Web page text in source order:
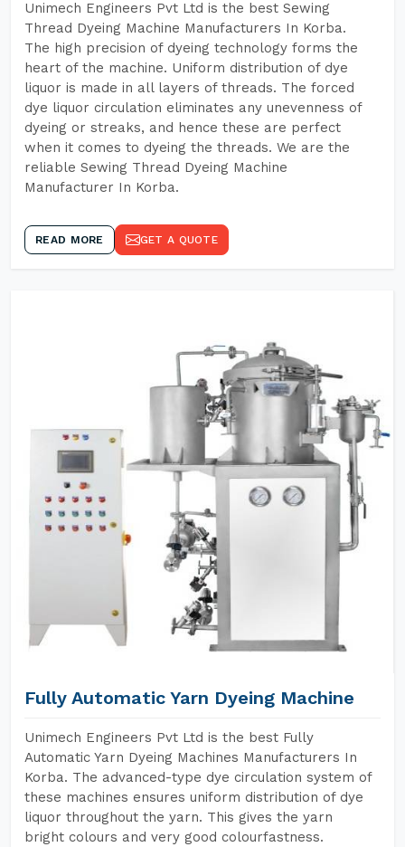
Unimech Engineers Pvt Ltd is the best Sewing
Thread Dyeing Machine Manufacturers In Korba.
The high precision of dyeing technology forms the
heart of the machine. Uniform distribution of dye
liquor is made in all layers of threads. The forced
dye liquor circulation eliminates any unevenness of
dyeing or streaks, and hence these are perfect
when it comes to dyeing the threads. We are the
reliable Sewing Thread Dyeing Machine
Manufacturer In Korba.
READ MORE GET A QUOTE
Fully Automatic Yarn Dyeing Machine
Unimech Engineers Pvt Ltd is the best Fully
Automatic Yarn Dyeing Machines Manufacturers In
Korba. The advanced-type dye circulation system of
these machines ensures uniform distribution of dye
liquor throughout the yarn. This gives the yarn
bright colours and very good colourfastness.